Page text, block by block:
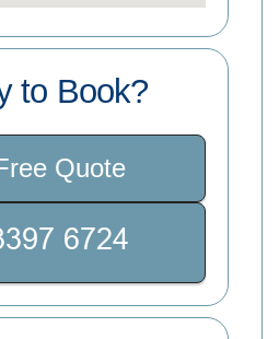
to Book?
Quote